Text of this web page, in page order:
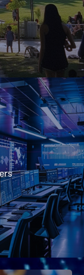
practical
technology
often at the
systems.
communicate
ensure